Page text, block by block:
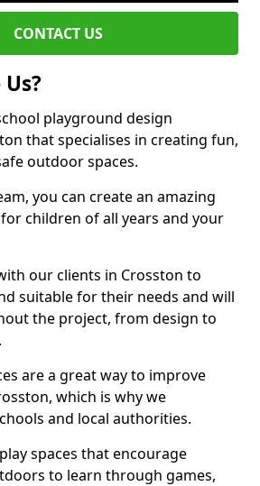
CONTACT US
playground design
that specialises in creating fun,
outdoor spaces.
you can create an amazing
children of all years and your
our clients in Crosston to
suitable for their needs and will
the project, from design to
are a great way to improve
which is why we
and local authorities.
spaces that encourage
to learn through games,